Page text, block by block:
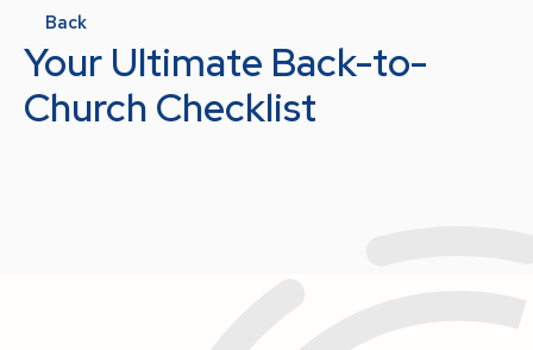
Back
Your Ultimate Back-to-
Church Checklist